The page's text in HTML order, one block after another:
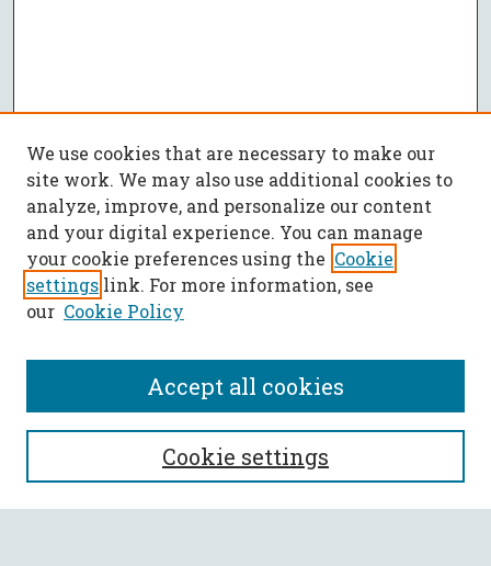
SEARCH
Enter search terms:
We use cookies that are necessary to make our
site work. We may also use additional cookies to
analyze, improve, and personalize our content
and your digital experience. You can manage
your cookie preferences using the Cookie
settings link. For more information, see
our Cookie Policy
Cookie settings
Accept all cookies